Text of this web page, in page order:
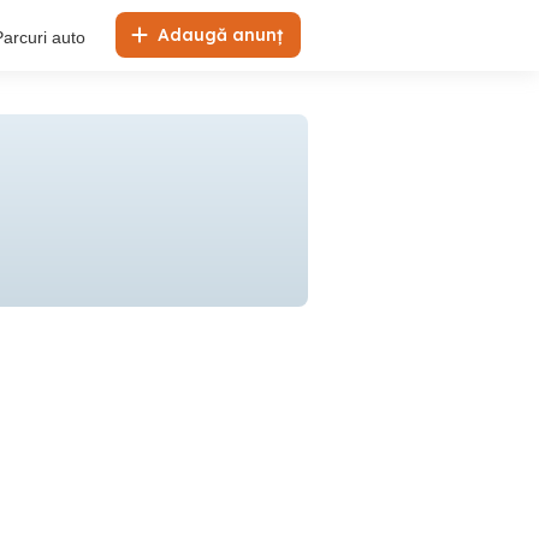
Adaugă anunț
auto